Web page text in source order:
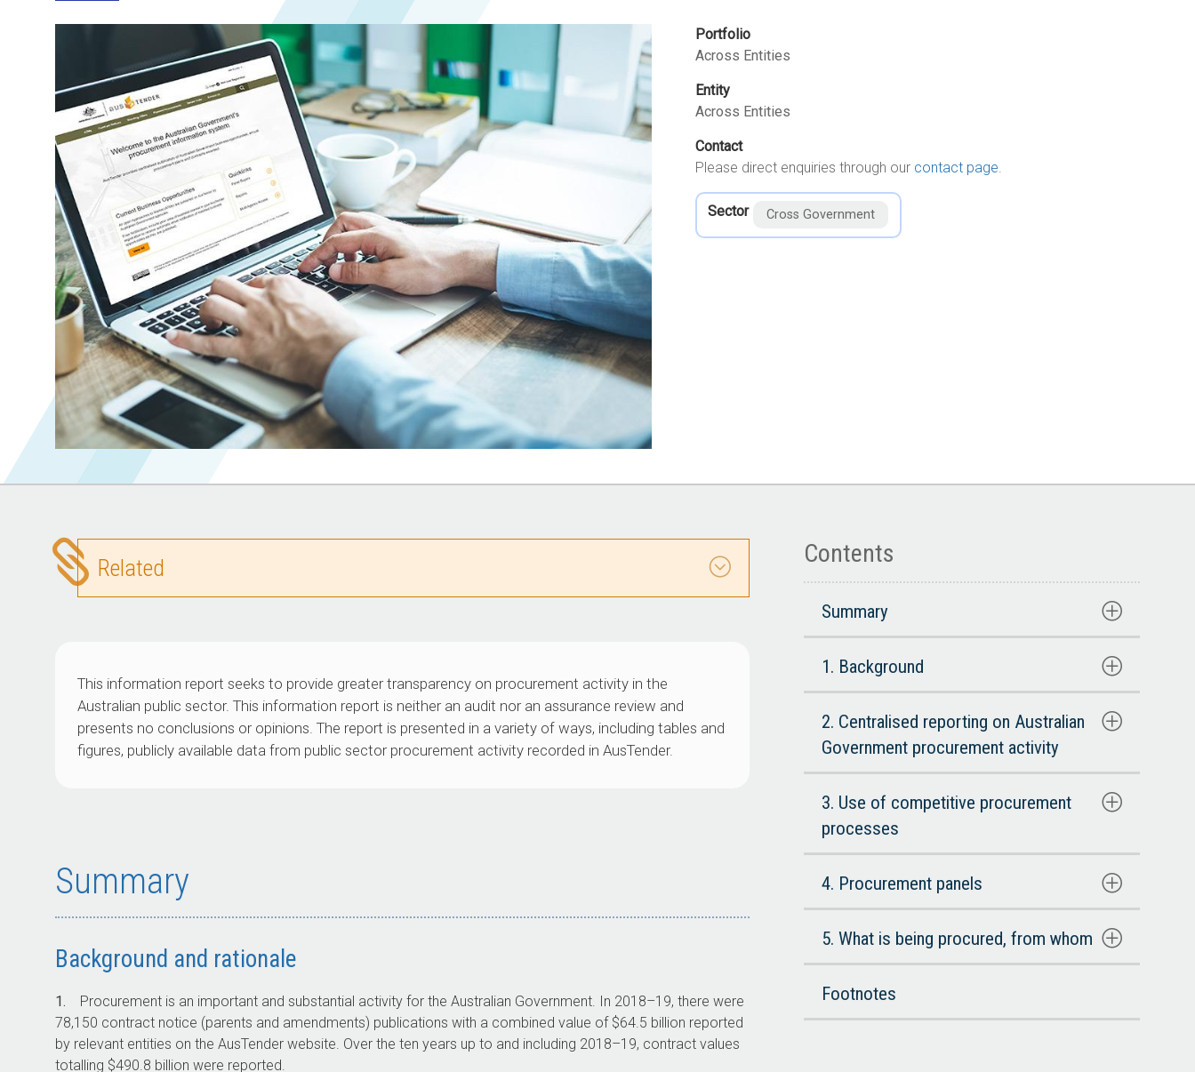
Portfolio
Across Entities
Entity
Across Entities
Contact
Please direct enquiries through our contact page.
Sector Cross Government
Related
This information report seeks to provide greater transparency on procurement activity in the
Australian public sector. This information report is neither an audit nor an assurance review and
presents no conclusions or opinions. The report is presented in a variety of ways, including tables and
figures, publicly available data from public sector procurement activity recorded in AusTender.
Summary
Background and rationale
1. Procurement is an important and substantial activity for the Australian Government. In 2018–19, there were
78,150 contract notice (parents and amendments) publications with a combined value of $64.5 billion reported
by relevant entities on the AusTender website. Over the ten years up to and including 2018–19, contract values
totalling $490.8 billion were reported.
Contents
Summary
1. Background
2. Centralised reporting on Australian
Government procurement activity
3. Use of competitive procurement
processes
4. Procurement panels
5. What is being procured, from whom
Footnotes